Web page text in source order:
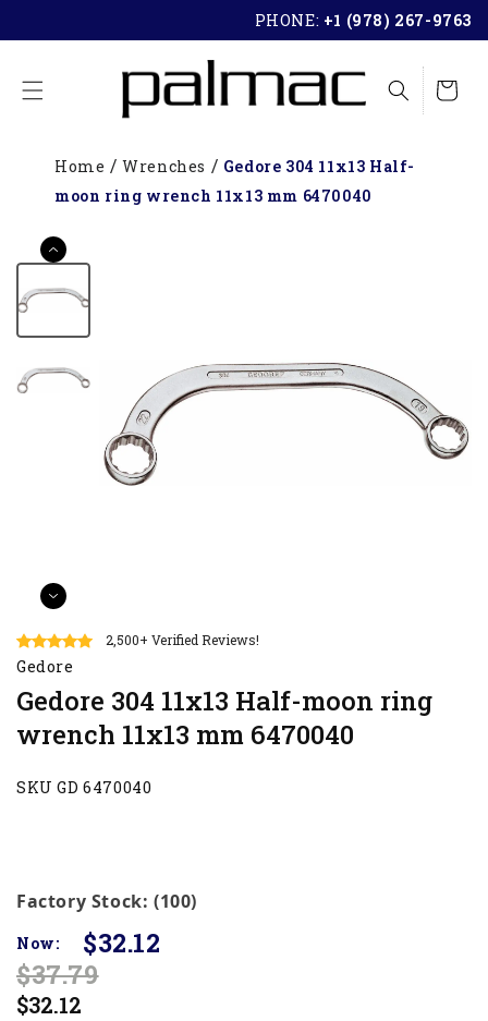
PHONE: +1 (978) 267-9763
Cart
Home Wrenches
Gedore 304 11x13 Half-
moon ring wrench 11x13 mm 6470040
2,500+ Verified Reviews!
Gedore
Gedore 304 11x13 Half-moon ring
wrench 11x13 mm 6470040
SKU GD 6470040
Factory Stock: (100)
Now:
$32.12
$37.79
$32.12